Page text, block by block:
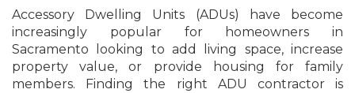
Accessory Dwelling Units (ADUs) have become
increasingly popular for homeowners in
Sacramento looking to add living space, increase
property value, or provide housing for family
members. Finding the right ADU contractor is